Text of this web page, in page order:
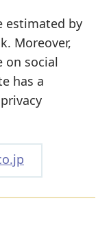
estimated by
Moreover,
on social
has a